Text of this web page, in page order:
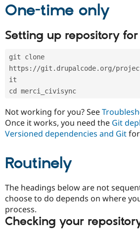
One-time only
Setting up repository
git clone
https://git.drupalcode.org/
it
cd merci_civisync
Not working for you? See
Once it works, you need the Git
Versioned dependencies and Git
Routinely
The headings below are not
choose to do depends on where
process.
Checking your